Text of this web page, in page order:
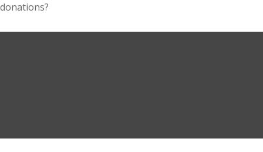
donations?